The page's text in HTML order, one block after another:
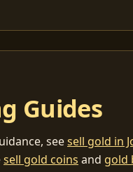
Guides
seesell gold in
sell gold coins and gold